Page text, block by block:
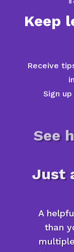
Keep
Receive
Sign
See
Just
A
than